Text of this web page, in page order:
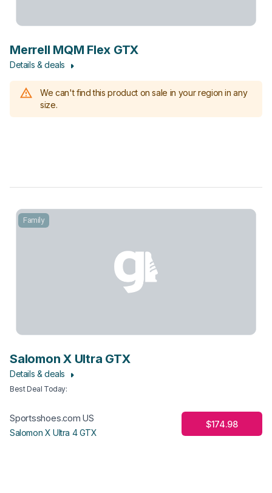
Merrell MQM Flex GTX
Details & deals
We can't find this product on sale in your region in any
size.
Family
Salomon X Ultra GTX
Details & deals
Best Deal Today:
Sportsshoes.com US
Salomon X Ultra 4 GTX
$174.98